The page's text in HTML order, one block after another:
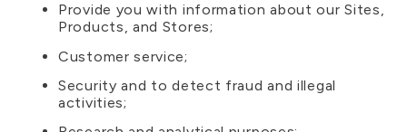
Provide you with information about our Sites,
Products, and Stores;
Customer service;
Security and to detect fraud and illegal
activities;